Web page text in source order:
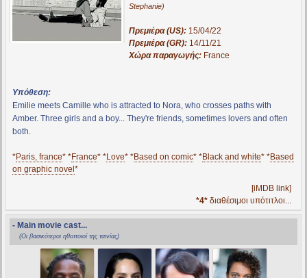
Stephanie)
Πρεμιέρα (US): 15/04/22
Πρεμιέρα (GR): 14/11/21
Χώρα παραγωγής: France
Υπόθεση:
Emilie meets Camille who is attracted to Nora, who crosses paths with
Amber. Three girls and a boy... They're friends, sometimes lovers and often
both.
*Paris, france* *France* *Love* *Based on comic* *Black and white* *Based
on graphic novel *
[iMDB link]
*4* διαθέσιμοι υπότιτλοι...
- Main movie cast...
(Οι βασικότεροι ηθοποιοί της ταινίας)